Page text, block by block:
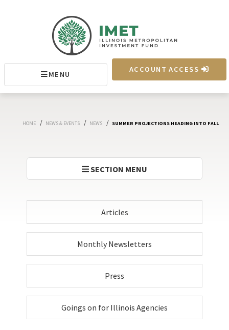
MENU
ACCOUNT ACCESS
HOME / NEWS & EVENTS / NEWS / SUMMER PROJECTIONS HEADING INTO FALL
SECTION MENU
Articles
Monthly Newsletters
Press
Goings on for Illinois Agencies